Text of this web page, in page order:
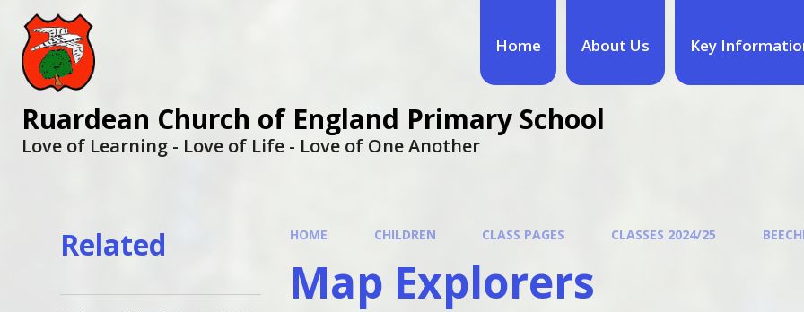
Home About Us Key
Ruardean Church of England Primary School
Love of Learning - Love of Life - Love of One Another
HOME CHILDREN CLASS PAGES CLASSES 2024/25
Map Explorers
Related